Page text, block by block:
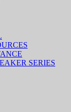
SERIES